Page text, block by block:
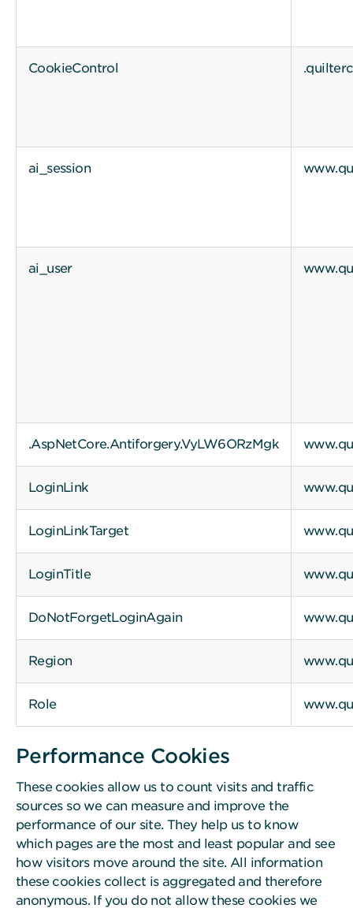
CookieControl
ai_session
ai_user
.AspNetCore.Antiforgery.VyLW6ORzMgk
LoginLink
LoginLinkTarget
LoginTitle
DoNotForgetLoginAgain
Region
Role
Performance Cookies
These cookies allow us to count visits and traffic
sources so we can measure and improve the
performance of our site. They help us to know
which pages are the most and least popular and see
how visitors move around the site. All information
these cookies collect is aggregated and therefore
anonymous. If you do not allow these cookies we